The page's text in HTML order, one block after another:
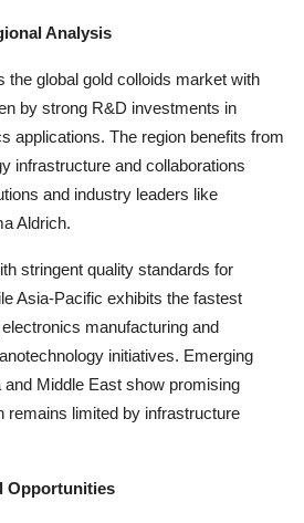
Analysis
the global gold colloids market with
by strong R&D investments in
applications. The region benefits from
infrastructure and collaborations
and industry leaders like
Aldrich.
stringent quality standards for
Asia-Pacific exhibits the fastest
manufacturing and
initiatives. Emerging
Middle East show promising
remains limited by infrastructure
Opportunities